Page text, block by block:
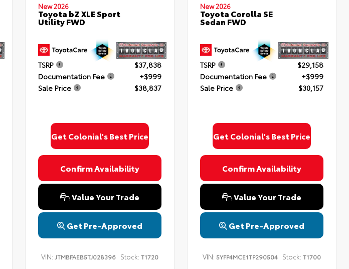
New 2026
Toyota bZ XLE Sport
Utility FWD
TSRP
$37,838
Documentation Fee
+$999
Sale Price
$38,837
Get Colonial's Best Price
Confirm Availability
Value Your Trade
Get Pre-Approved
VIN: JTMBFAEB5TJ028396 Stock: T1720
New 2026
Toyota Corolla SE
Sedan FWD
TSRP
$29,158
Documentation Fee
+$999
Sale Price
$30,157
Get Colonial's Best Price
Confirm Availability
Value Your Trade
Get Pre-Approved
VIN: 5YFP4MCE1TP290504 Stock: T1700